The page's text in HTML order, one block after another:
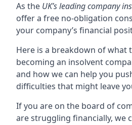
As the UK’s leading company
offer a free no-obligation
your company’s financial
Here is a breakdown of what
becoming an insolvent
and how we can help you
difficulties that might leave
If you are on the board of
are struggling financially, we